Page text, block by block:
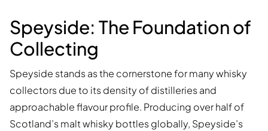
Speyside: The Foundation of
Collecting
Speyside stands as the cornerstone for many whisky
collectors due to its density of distilleries and
approachable flavour profile. Producing over half of
Scotland’s malt whisky bottles globally, Speyside’s